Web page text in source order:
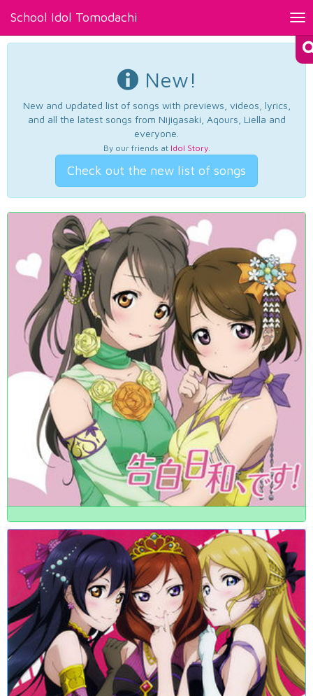
School Idol Tomodachi
New!
New and updated list of songs with previews, videos, lyrics,
and all the latest songs from Nijigasaki, Aqours, Liella and
everyone.
By our friends at Idol Story.
Check out the new list of songs